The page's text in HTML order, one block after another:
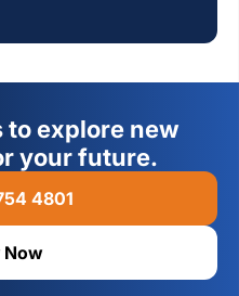
to explore new
your future.
4801